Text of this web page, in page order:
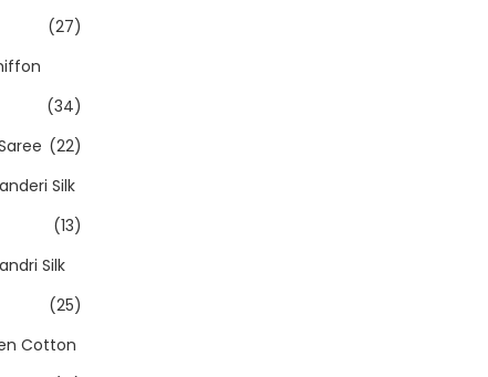
(27)
(34)
(22)
Silk
(13)
Silk
(25)
Cotton